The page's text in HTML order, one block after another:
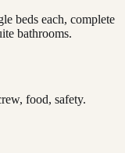
beds each, complete
bathrooms.
food, safety.